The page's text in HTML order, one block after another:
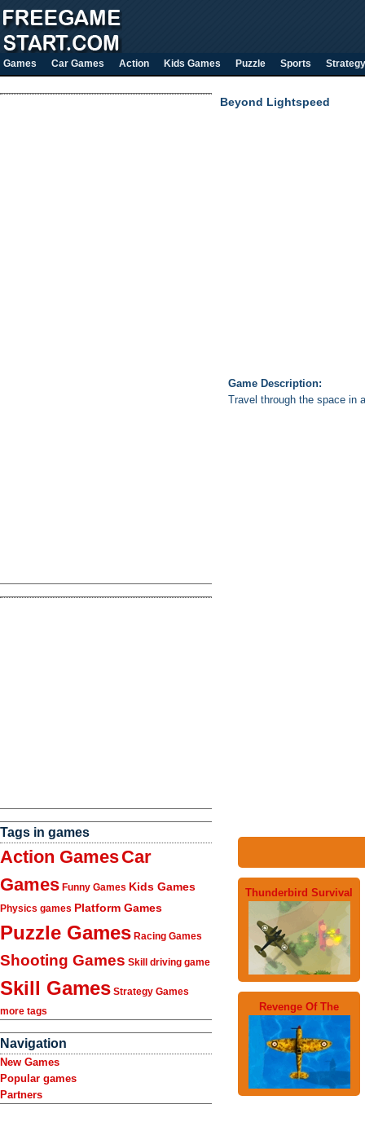
Games Car Games Action Kids Games Puzzle Sports Strategy
Tags in games
Action GamesCar
Games Funny Games Kids Games
Physics games Platform Games
Puzzle Games Racing Games
Shooting Games Skill driving game
Skill Games Strategy Games
more tags
Navigation
New Games
Popular games
Partners
Beyond Lightspeed
Game Description:
Travel through the space in
Thunderbird Survival
Revenge Of The